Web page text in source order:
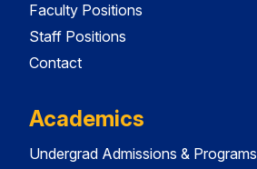
Faculty Positions
Staff Positions
Contact
Academics
Undergrad Admissions & Programs